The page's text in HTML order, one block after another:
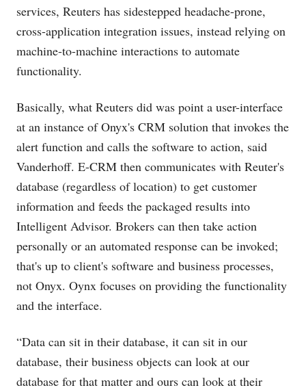
services, Reuters has sidestepped headache-prone,
cross-application integration issues, instead relying on
machine-to-machine interactions to automate
functionality.
Basically, what Reuters did was point a user-interface
at an instance of Onyx's CRM solution that invokes the
alert function and calls the software to action, said
Vanderhoff. E-CRM then communicates with Reuter's
database (regardless of location) to get customer
information and feeds the packaged results into
Intelligent Advisor. Brokers can then take action
personally or an automated response can be invoked;
that's up to client's software and business processes,
not Onyx. Oynx focuses on providing the functionality
and the interface.
“Data can sit in their database, it can sit in our
database, their business objects can look at our
database for that matter and ours can look at their